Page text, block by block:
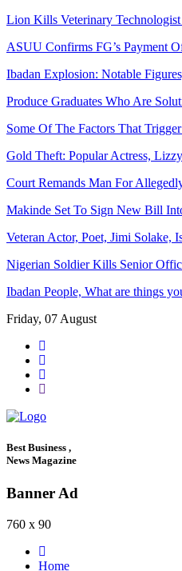
Lion Kills Veterinary
ASUU Confirms FG’s Payment
Ibadan Explosion: Notable
Produce Graduates Who Are
Some Of The Factors That
Gold Theft: Popular Actress,
Court Remands Man For
Makinde Set To Sign New Bill
Veteran Actor, Poet, Jimi Solake,
Nigerian Soldier Kills Senior
Ibadan People, What are things
Friday, 07 August
Best Business ,
News Magazine
Banner Ad
760 x 90
Home